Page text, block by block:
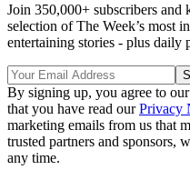
Join 350,000+ subscribers
selection of The Week’s most
entertaining stories - plus daily
By signing up, you agree to our
that you have read ourPrivacy
marketing emails from us that
trusted partners and sponsors,
any time.